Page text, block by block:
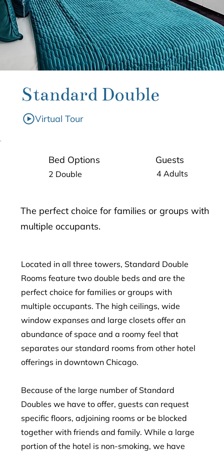
Standard Double
Virtual Tour
Bed Options
2 Double
Guests
4 Adults
The perfect choice for families or groups with
multiple occupants.
Located in all three towers, Standard Double
Rooms feature two double beds and are the
perfect choice for families or groups with
multiple occupants. The high ceilings, wide
window expanses and large closets offer an
abundance of space and a roomy feel that
separates our standard rooms from other hotel
offerings in downtown Chicago.
Because of the large number of Standard
Doubles we have to offer, guests can request
specific floors, adjoining rooms or be blocked
together with friends and family. While a large
portion of the hotel is non-smoking, we have